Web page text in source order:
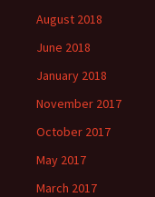
August 2018
June 2018
January 2018
November 2017
October 2017
May 2017
March 2017